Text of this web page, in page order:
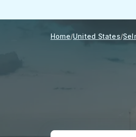
Home United States